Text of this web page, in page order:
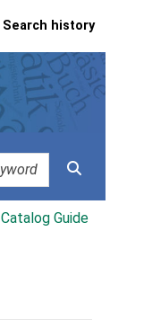
Search history
Catalog Guide